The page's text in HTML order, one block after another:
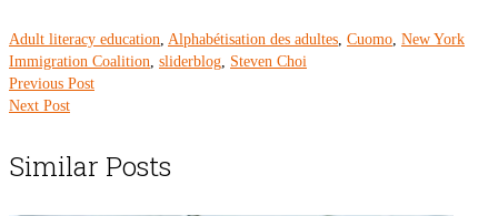
Adult literacy education, Alphabétisation des adultes, Cuomo, New York
Immigration Coalition, sliderblog, Steven Choi
Previous Post
Next Post
Similar Posts